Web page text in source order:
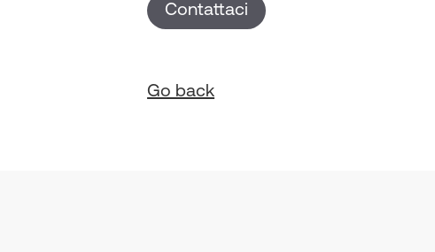
Contattaci
Go back